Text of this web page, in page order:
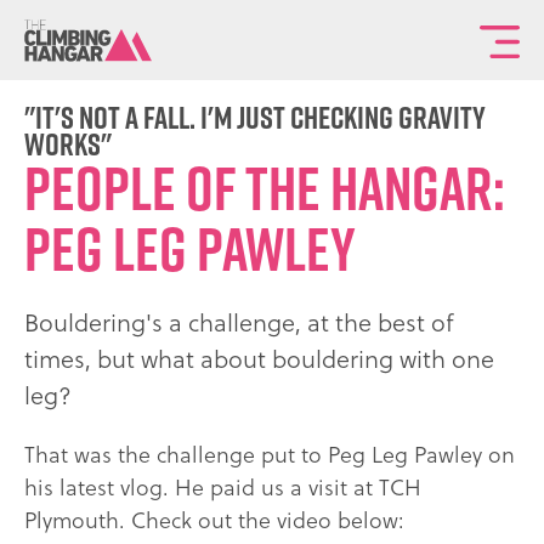
"It's not a fall. I'm just checking gravity
works"
People of the Hangar:
Peg Leg Pawley
Bouldering's a challenge, at the best of
times, but what about bouldering with one
leg?
That was the challenge put to Peg Leg Pawley on
his latest vlog. He paid us a visit at TCH
Plymouth. Check out the video below: